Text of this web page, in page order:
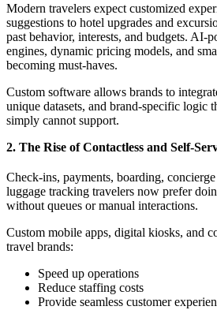
Modern travelers expect customized
suggestions to hotel upgrades and
past behavior, interests, and budgets. AI-
engines, dynamic pricing models, and
becoming must-haves.
Custom software allows brands to
unique datasets, and brand-specific logic
simply cannot support.
2. The Rise of Contactless and Self-
Check-ins, payments, boarding,
luggage tracking travelers now prefer
without queues or manual interactions.
Custom mobile apps, digital kiosks, and
travel brands:
Speed up operations
Reduce staffing costs
Provide seamless customer